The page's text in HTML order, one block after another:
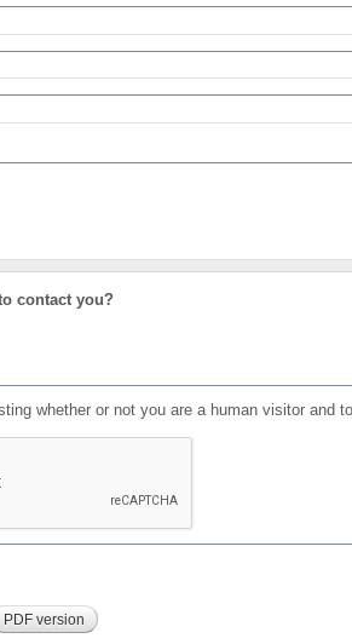
contact you?
whether or not you are a human visitor and
PDF version